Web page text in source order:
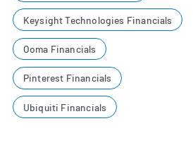
Keysight Technologies Financials
Ooma Financials
Pinterest Financials
Ubiquiti Financials